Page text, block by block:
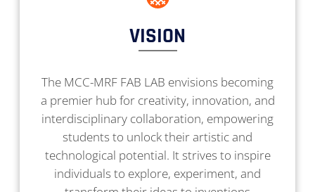
VISION
The MCC-MRF FAB LAB envisions becoming
a premier hub for creativity, innovation, and
interdisciplinary collaboration, empowering
students to unlock their artistic and
technological potential. It strives to inspire
individuals to explore, experiment, and